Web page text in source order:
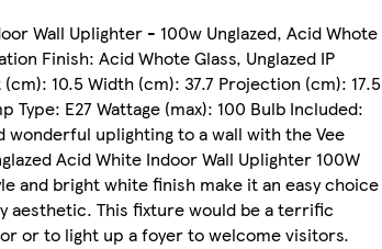
Wall Uplighter - 100w Unglazed, Acid Whote
Finish: Acid Whote Glass, Unglazed IP
10.5 Width (cm): 37.7 Projection (cm): 17.5
Type: E27 Wattage (max): 100 Bulb Included:
wonderful uplighting to a wall with the Vee
Acid White Indoor Wall Uplighter 100W
and bright white finish make it an easy choice
aesthetic. This fixture would be a terrific
or to light up a foyer to welcome visitors.